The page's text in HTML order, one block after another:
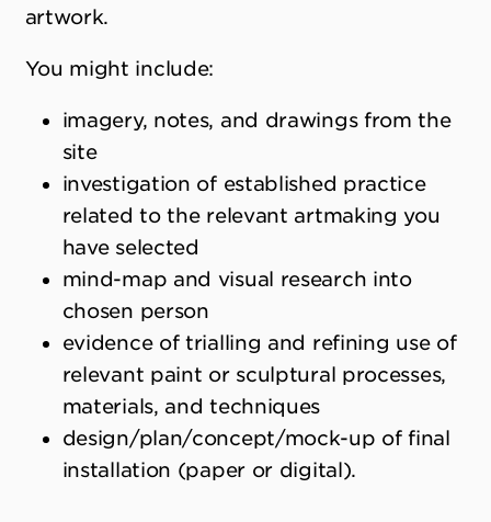
artwork.
You might include:
imagery, notes, and drawings from the
site
investigation of established practice
related to the relevant artmaking you
have selected
mind-map and visual research into
chosen person
evidence of trialling and refining use of
relevant paint or sculptural processes,
materials, and techniques
design/plan/concept/mock-up of final
installation (paper or digital).